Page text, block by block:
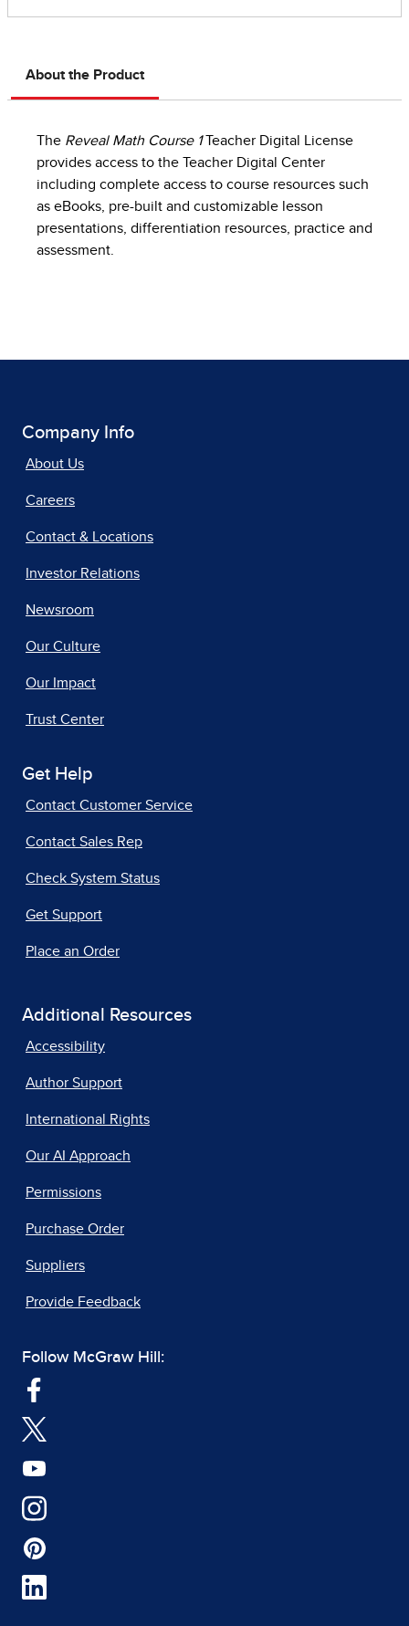
About the Product
The Reveal Math Course 1Teacher Digital License
provides access to the Teacher Digital Center
including complete access to course resources such
as eBooks, pre-built and customizable lesson
presentations, differentiation resources, practice and
assessment.
Company Info
About Us
Careers
Contact & Locations
Investor Relations
Newsroom
Our Culture
Our Impact
Trust Center
Get Help
Contact Customer Service
Contact Sales Rep
Check System Status
Get Support
Place an Order
Additional Resources
Accessibility
Author Support
International Rights
Our AI Approach
Permissions
Purchase Order
Suppliers
Provide Feedback
Follow McGraw Hill: